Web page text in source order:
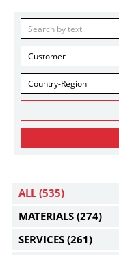
Customer
Country-Region
ALL (535)
MATERIALS (274)
SERVICES (261)